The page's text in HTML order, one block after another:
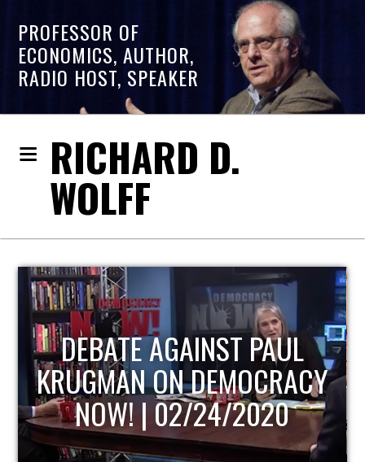
PROFESSOR OF
ECONOMICS, AUTHOR,
RADIO HOST, SPEAKER
RICHARD D.
WOLFF
HOST OF ECONOMIC
UPDATE